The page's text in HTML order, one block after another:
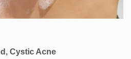
Cystic Acne